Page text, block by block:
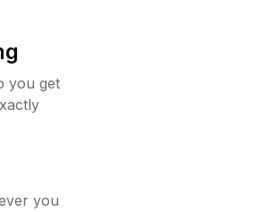
you get
you